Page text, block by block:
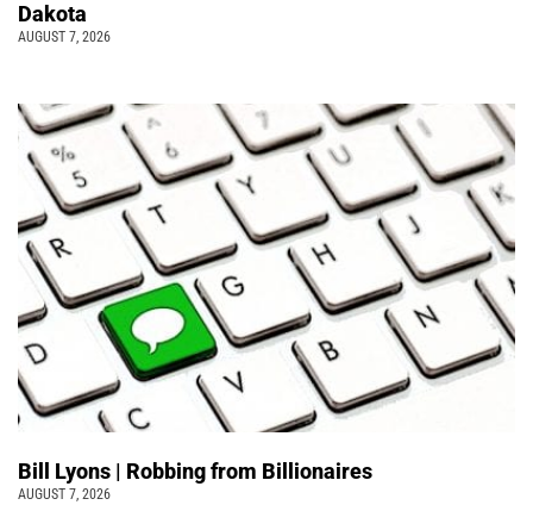
Dakota
AUGUST 7, 2026
Bill Lyons | Robbing from Billionaires
AUGUST 7, 2026